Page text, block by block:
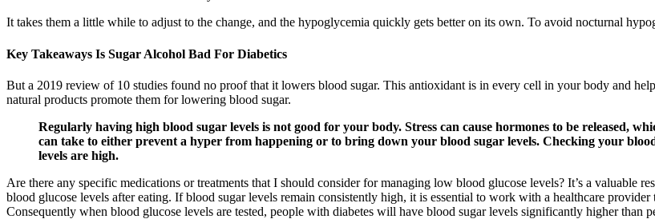
It takes them a little while to adjust to the change, and the hypoglycemia quickly gets better on its own. To avoid nocturnal
Key Takeaways Is Sugar Alcohol Bad For Diabetics
But a 2019 review of 10 studies found no proof that it lowers blood sugar. This antioxidant is in every cell in your body and
natural products promote them for lowering blood sugar.
Regularly having high blood sugar levels is not good for your body. Stress can cause hormones to be released,
can take to either prevent a hyper from happening or to bring down your blood sugar levels. Checking your
levels are high.
Are there any specific medications or treatments that I should consider for managing low blood glucose levels? It’s a valuable
blood glucose levels after eating. If blood sugar levels remain consistently high, it is essential to work with a healthcare
Consequently when blood glucose levels are tested, people with diabetes will have blood sugar levels significantly higher than